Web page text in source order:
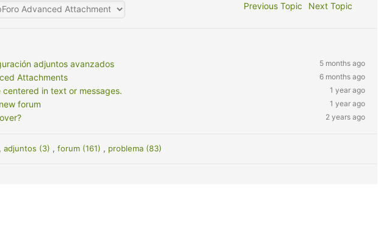
Previous Topic Next Topic
adjuntos avanzados
5 months ago
Attachments 6 months ago
in text or messages. 1 year ago
forum 1 year ago
2 years ago
, adjuntos (3) , forum (161) , problema (83)